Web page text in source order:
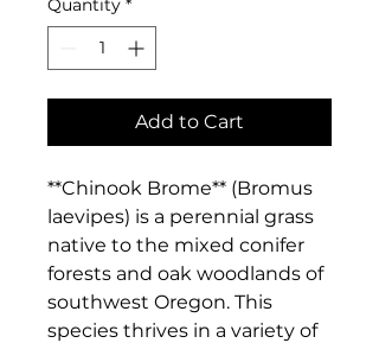
Quantity *
Add to Cart
**Chinook Brome** (Bromus
laevipes) is a perennial grass
native to the mixed conifer
forests and oak woodlands of
southwest Oregon. This
species thrives in a variety of